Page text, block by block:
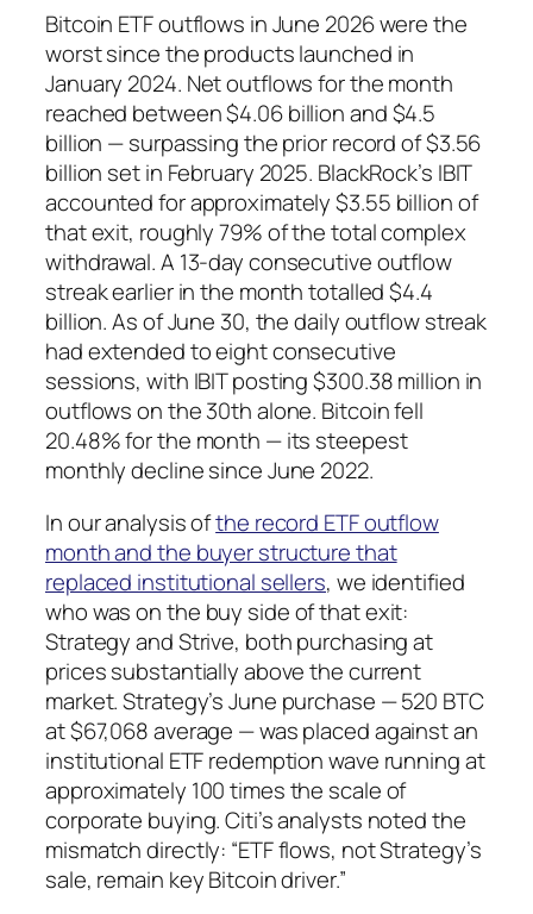
Bitcoin ETF outflows in June 2026 were the
worst since the products launched in
January 2024. Net outflows for the month
reached between $4.06 billion and $4.5
billion — surpassing the prior record of $3.56
billion set in February 2025. BlackRock’s IBIT
accounted for approximately $3.55 billion of
that exit, roughly 79% of the total complex
withdrawal. A 13-day consecutive outflow
streak earlier in the month totalled $4.4
billion. As of June 30, the daily outflow streak
had extended to eight consecutive
sessions, with IBIT posting $300.38 million in
outflows on the 30th alone. Bitcoin fell
20.48% for the month — its steepest
monthly decline since June 2022.
In our analysis ofthe record ETF outflow
month and the buyer structure that
replaced institutional sellers, we identified
who was on the buy side of that exit:
Strategy and Strive, both purchasing at
prices substantially above the current
market. Strategy’s June purchase — 520 BTC
at $67,068 average — was placed against an
institutional ETF redemption wave running at
approximately 100 times the scale of
corporate buying. Citi’s analysts noted the
mismatch directly: “ETF flows, not Strategy’s
sale, remain key Bitcoin driver.”